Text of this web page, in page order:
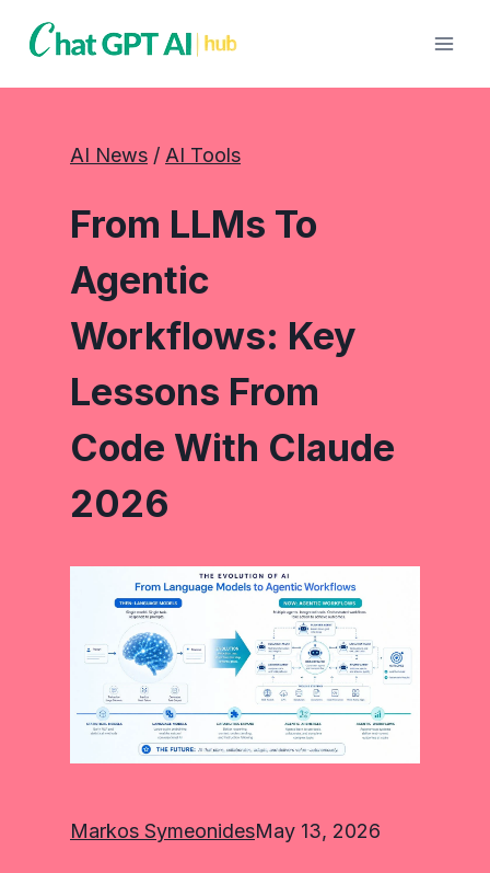
AI News / AI Tools
From LLMs To
Agentic
Workflows: Key
Lessons From
Code With Claude
2026
Markos SymeonidesMay 13, 2026